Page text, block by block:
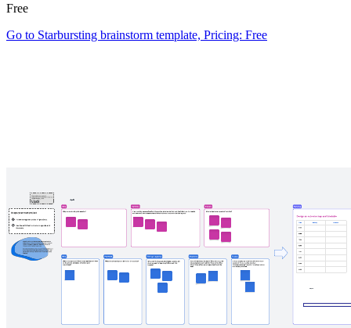
Free
Go to Starbursting brainstorm template, Pricing: Free